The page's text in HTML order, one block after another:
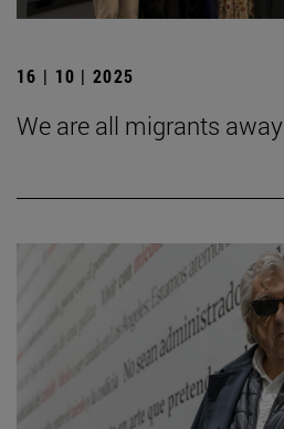
16 | 10 | 2025
We are all migrants